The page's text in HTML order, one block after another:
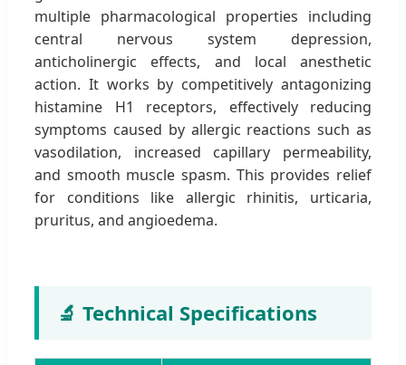
multiple pharmacological properties including
central nervous system depression,
anticholinergic effects, and local anesthetic
action. It works by competitively antagonizing
histamine H1 receptors, effectively reducing
symptoms caused by allergic reactions such as
vasodilation, increased capillary permeability,
and smooth muscle spasm. This provides relief
for conditions like allergic rhinitis, urticaria,
pruritus, and angioedema.
🔬 Technical Specifications